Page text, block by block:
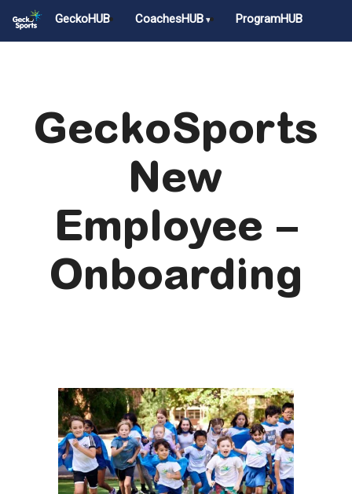
GeckoHUB CoachesHUB ProgramHUB
GeckoSports
New
Employee –
Onboarding